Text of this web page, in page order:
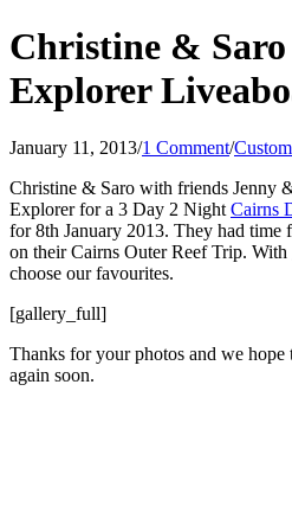
Christine &
Explorer
January 11, 2013/1 Comment/
Christine & Saro with friends Jenny
Explorer for a 3 Day 2 Night Cairns
for 8th January 2013. They had
on their Cairns Outer Reef Trip.
choose our favourites.
[gallery_full]
Thanks for your photos and we
again soon.